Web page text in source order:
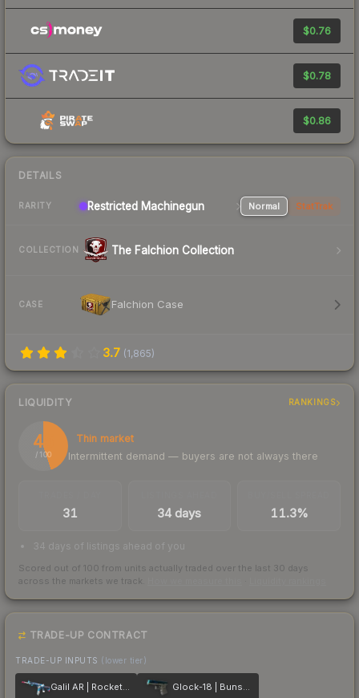
$0.76
$0.78
$0.86
DETAILS
RARITY Restricted Machinegun Normal StatTrak
COLLECTION The Falchion Collection
CASE Falchion Case
3.7 (1,865)
LIQUIDITY RANKINGS
45
/ 100
Thin market
Intermittent demand — buyers are not always there
31 34 days 11.3%
34 days of listings ahead of you
Scored out of 100 from units actually traded over the last 30 days
across the markets we track.
TRADE-UP CONTRACT
TRADE-UP INPUTS (lower tier)
Galil AR | Rocket Pop Glock-18 | Bunsen Burner